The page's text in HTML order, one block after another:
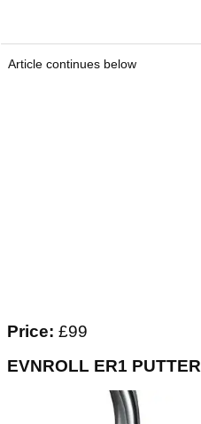
Article continues below
Price: £99
EVNROLL ER1 PUTTER